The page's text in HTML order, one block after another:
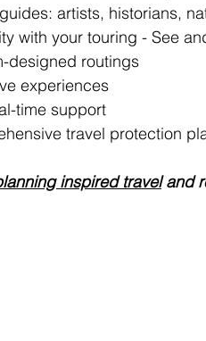
artists, historians,
with your touring - See
designed routings
experiences
time support
travel protection
inspired travel and